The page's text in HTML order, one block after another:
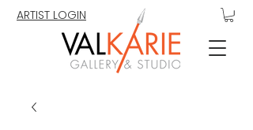
ARTIST LOGIN